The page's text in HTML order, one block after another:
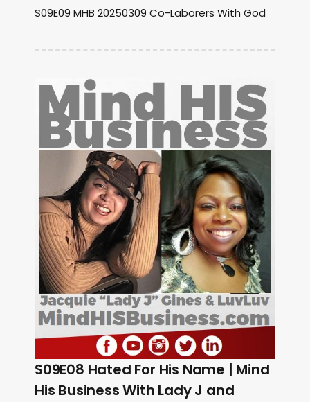
S09E09 MHB 20250309 Co-Laborers With God
S09E08 Hated For His Name | Mind
His Business With Lady J and